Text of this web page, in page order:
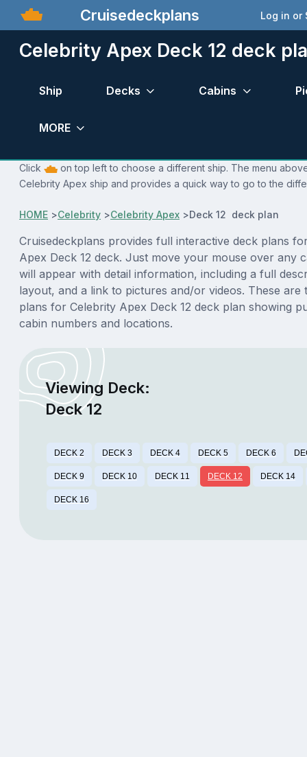
Cruisedeckplans Log in or
Celebrity Apex Deck 12 deck
Ship Decks Cabins
MORE
Click
on top left to choose a different ship. The menu
Celebrity Apex ship and provides a quick way to go to the
HOME >Celebrity >Celebrity Apex >Deck 12 deck plan
Cruisedeckplans provides full interactive deck plans
Apex Deck 12 deck. Just move your mouse over any
will appear with detail information, including a full
layout, and a link to pictures and/or videos. These are
plans for Celebrity Apex Deck 12 deck plan showing
cabin numbers and locations.
Viewing Deck:
Deck 12
DECK 2 DECK 3 DECK 4 DECK 5 DECK 6
DECK 9 DECK 10 DECK 11 DECK 12 DECK 14
DECK 16